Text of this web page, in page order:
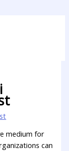
medium for
can